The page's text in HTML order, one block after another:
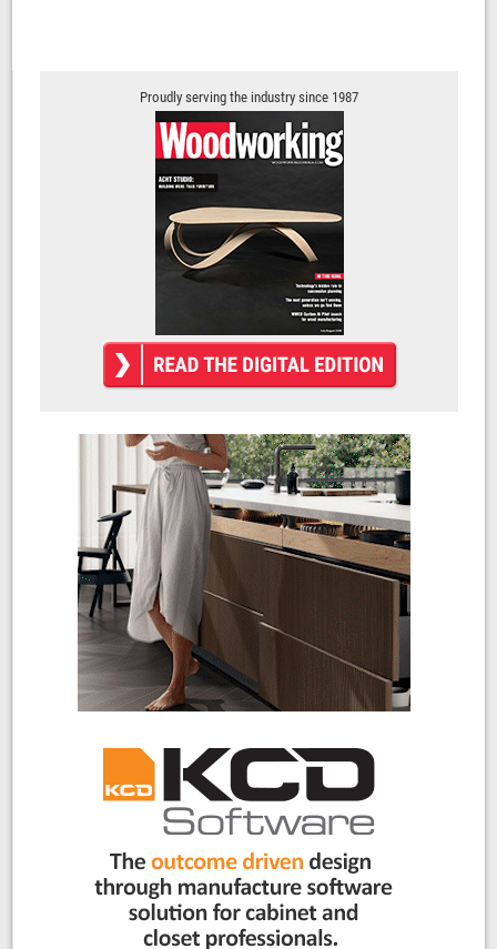
Proudly serving the industry since 1987